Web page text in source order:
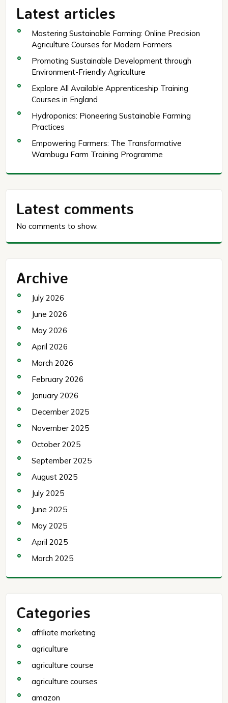
Latest articles
Mastering Sustainable Farming: Online Precision
Agriculture Courses for Modern Farmers
Promoting Sustainable Development through
Environment-Friendly Agriculture
Explore All Available Apprenticeship Training
Courses in England
Hydroponics: Pioneering Sustainable Farming
Practices
Empowering Farmers: The Transformative
Wambugu Farm Training Programme
Latest comments
No comments to show.
Archive
July 2026
June 2026
May 2026
April 2026
March 2026
February 2026
January 2026
December 2025
November 2025
October 2025
September 2025
August 2025
July 2025
June 2025
May 2025
April 2025
March 2025
Categories
affiliate marketing
agriculture
agriculture course
agriculture courses
amazon